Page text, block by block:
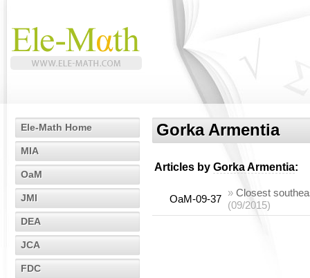
Ele-Math Home
MIA
OaM
JMI
DEA
JCA
FDC
Gorka Armentia
Articles by Gorka Armentia:
OaM-09-37
» Closest
(09/2015)